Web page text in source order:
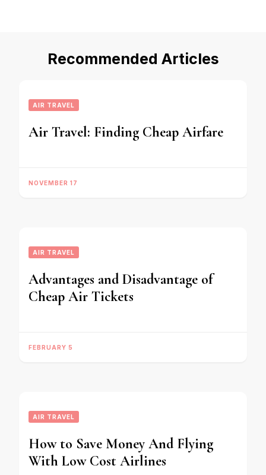
Recommended Articles
AIR TRAVEL
Air Travel: Finding Cheap Airfare
NOVEMBER 17
AIR TRAVEL
Advantages and Disadvantage of
Cheap Air Tickets
FEBRUARY 5
AIR TRAVEL
How to Save Money And Flying
With Low Cost Airlines